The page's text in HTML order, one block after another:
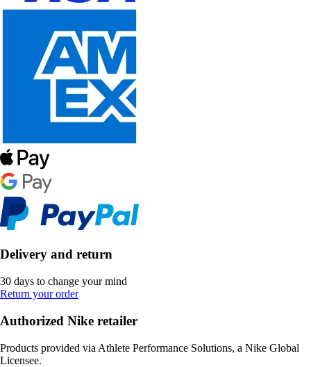
Delivery and return
30 days to change your mind
Return your order
Authorized Nike retailer
Products provided via Athlete Performance Solutions, a Nike Global
Licensee.